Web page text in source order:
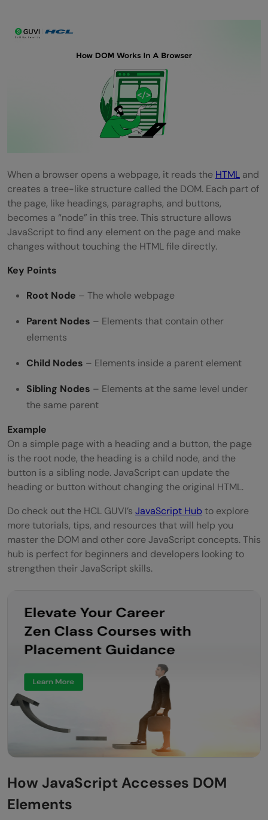
When a browser opens a webpage, it reads the HTML and
creates a tree-like structure called the DOM. Each part of
the page, like headings, paragraphs, and buttons,
becomes a “node” in this tree. This structure allows
JavaScript to find any element on the page and make
changes without touching the HTML file directly.
Key Points
Root Node – The whole webpage
Parent Nodes – Elements that contain other
elements
Child Nodes – Elements inside a parent element
Sibling Nodes – Elements at the same level under
the same parent
Example
On a simple page with a heading and a button, the page
is the root node, the heading is a child node, and the
button is a sibling node. JavaScript can update the
heading or button without changing the original HTML.
Do check out the HCL GUVI’s JavaScript Hubto explore
more tutorials, tips, and resources that will help you
master the DOM and other core JavaScript concepts. This
hub is perfect for beginners and developers looking to
strengthen their JavaScript skills.
How JavaScript Accesses DOM
Elements